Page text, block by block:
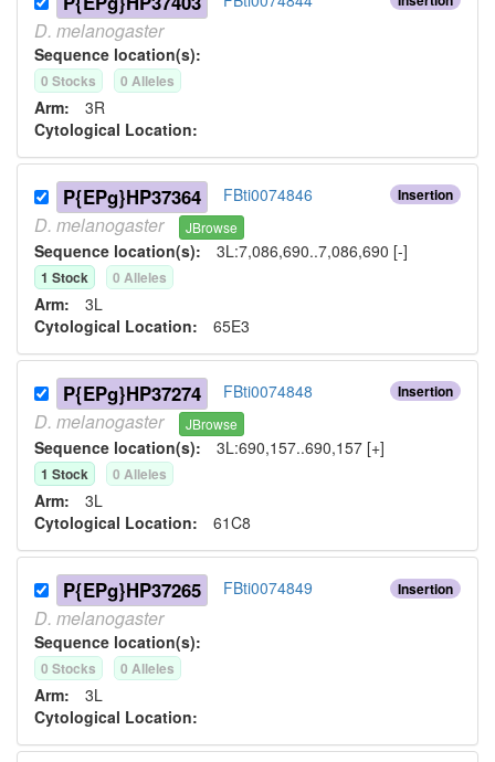
D. melanogaster
Sequence location(s):
0 Stocks 0 Alleles
Arm: 3R
Cytological Location:
Insertion
P{EPg}HP37364 FBti0074846
D. melanogaster JBrowse
Sequence location(s): 3L:7,086,690..7,086,690 [-]
1 Stock 0 Alleles
Arm: 3L
Cytological Location: 65E3
Insertion
P{EPg}HP37274 FBti0074848
D. melanogaster JBrowse
Sequence location(s): 3L:690,157..690,157 [+]
1 Stock 0 Alleles
Arm: 3L
Cytological Location: 61C8
Insertion
P{EPg}HP37265 FBti0074849
D. melanogaster
Sequence location(s):
0 Stocks 0 Alleles
Arm: 3L
Cytological Location: